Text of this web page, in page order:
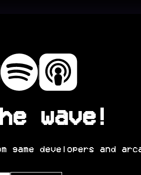
wave!
developers and